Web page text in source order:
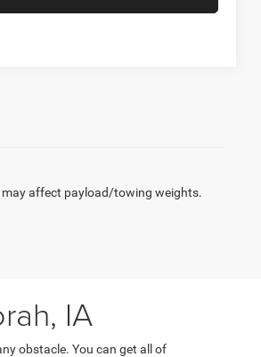
affect payload/towing weights.
IA
obstacle. You can get all of